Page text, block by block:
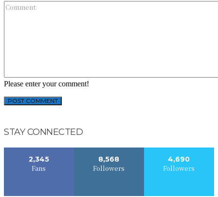
Please enter your comment!
STAY CONNECTED
2,345
Fans
8,568
Followers
4,690
Followers